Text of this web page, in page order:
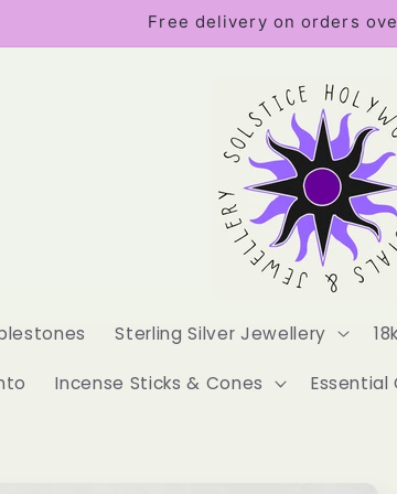
Free delivery on orders
Sterling Silver Jewellery
Incense Sticks & Cones Essential